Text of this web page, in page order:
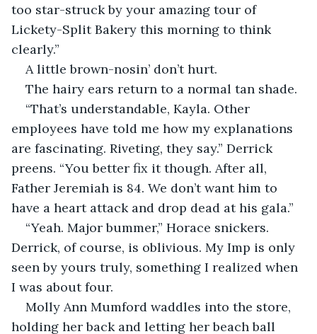
too star-struck by your amazing tour of
Lickety-Split Bakery this morning to think
clearly.”
A little brown-nosin’ don’t hurt.
The hairy ears return to a normal tan shade.
“That’s understandable, Kayla. Other
employees have told me how my explanations
are fascinating. Riveting, they say.” Derrick
preens. “You better fix it though. After all,
Father Jeremiah is 84. We don’t want him to
have a heart attack and drop dead at his gala.”
“Yeah. Major bummer,” Horace snickers.
Derrick, of course, is oblivious. My Imp is only
seen by yours truly, something I realized when
I was about four.
Molly Ann Mumford waddles into the store,
holding her back and letting her beach ball